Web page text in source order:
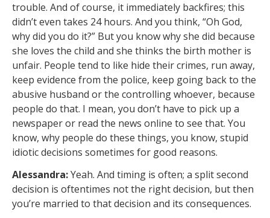
trouble. And of course, it immediately backfires; this
didn’t even takes 24 hours. And you think, “Oh God,
why did you do it?” But you know why she did because
she loves the child and she thinks the birth mother is
unfair. People tend to like hide their crimes, run away,
keep evidence from the police, keep going back to the
abusive husband or the controlling whoever, because
people do that. I mean, you don’t have to pick up a
newspaper or read the news online to see that. You
know, why people do these things, you know, stupid
idiotic decisions sometimes for good reasons.
Alessandra:Yeah. And timing is often; a split second
decision is oftentimes not the right decision, but then
you’re married to that decision and its consequences.